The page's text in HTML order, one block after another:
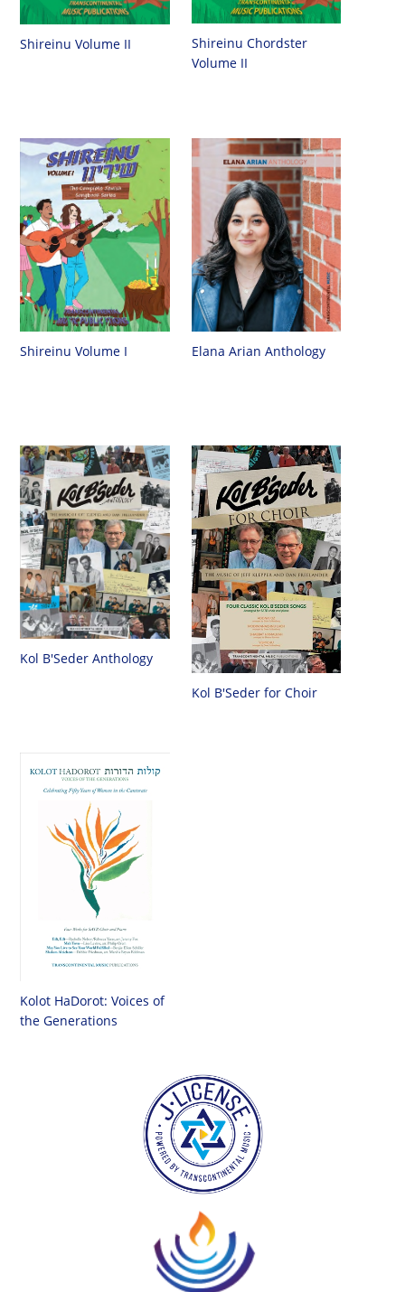
Shireinu Volume II
Shireinu Chordster
Volume II
Shireinu Volume I Elana Arian Anthology
Kol B'Seder Anthology
Kol B'Seder for Choir
Kolot HaDorot: Voices of
the Generations